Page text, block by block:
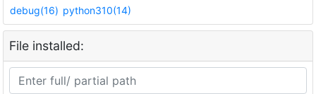
debug(16) python310(14)
File installed: